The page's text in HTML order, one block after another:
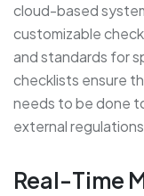
cloud-based
customizable
and standards for
checklists ensure
needs to be done
external
Real-Time